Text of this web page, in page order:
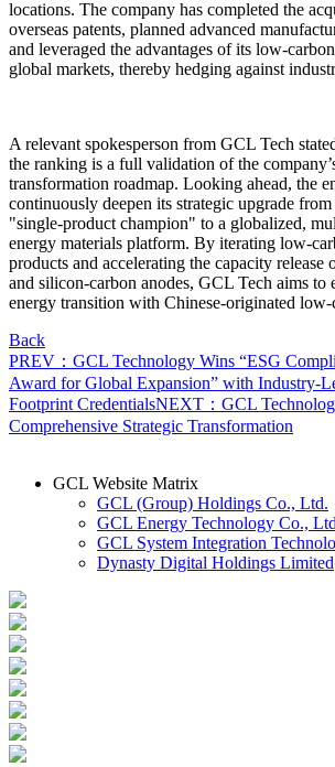
locations. The company has completed the
overseas patents, planned advanced
and leveraged the advantages of its low-
global markets, thereby hedging against
A relevant spokesperson from GCL Tech
the ranking is a full validation of the
transformation roadmap. Looking ahead, the
continuously deepen its strategic upgrade
"single-product champion" to a globalized,
energy materials platform. By iterating low-
products and accelerating the capacity release
and silicon-carbon anodes, GCL Tech aims to
energy transition with Chinese-originated low-
Back
PREV：GCL Technology Wins “ESG
Award for Global Expansion” with Industry-
Footprint CredentialsNEXT：GCL
Comprehensive Strategic Transformation
GCL Website Matrix
GCL (Group) Holdings Co., Ltd.
GCL Energy Technology Co.,
GCL System Integration
Dynasty Digital Holdings Limited